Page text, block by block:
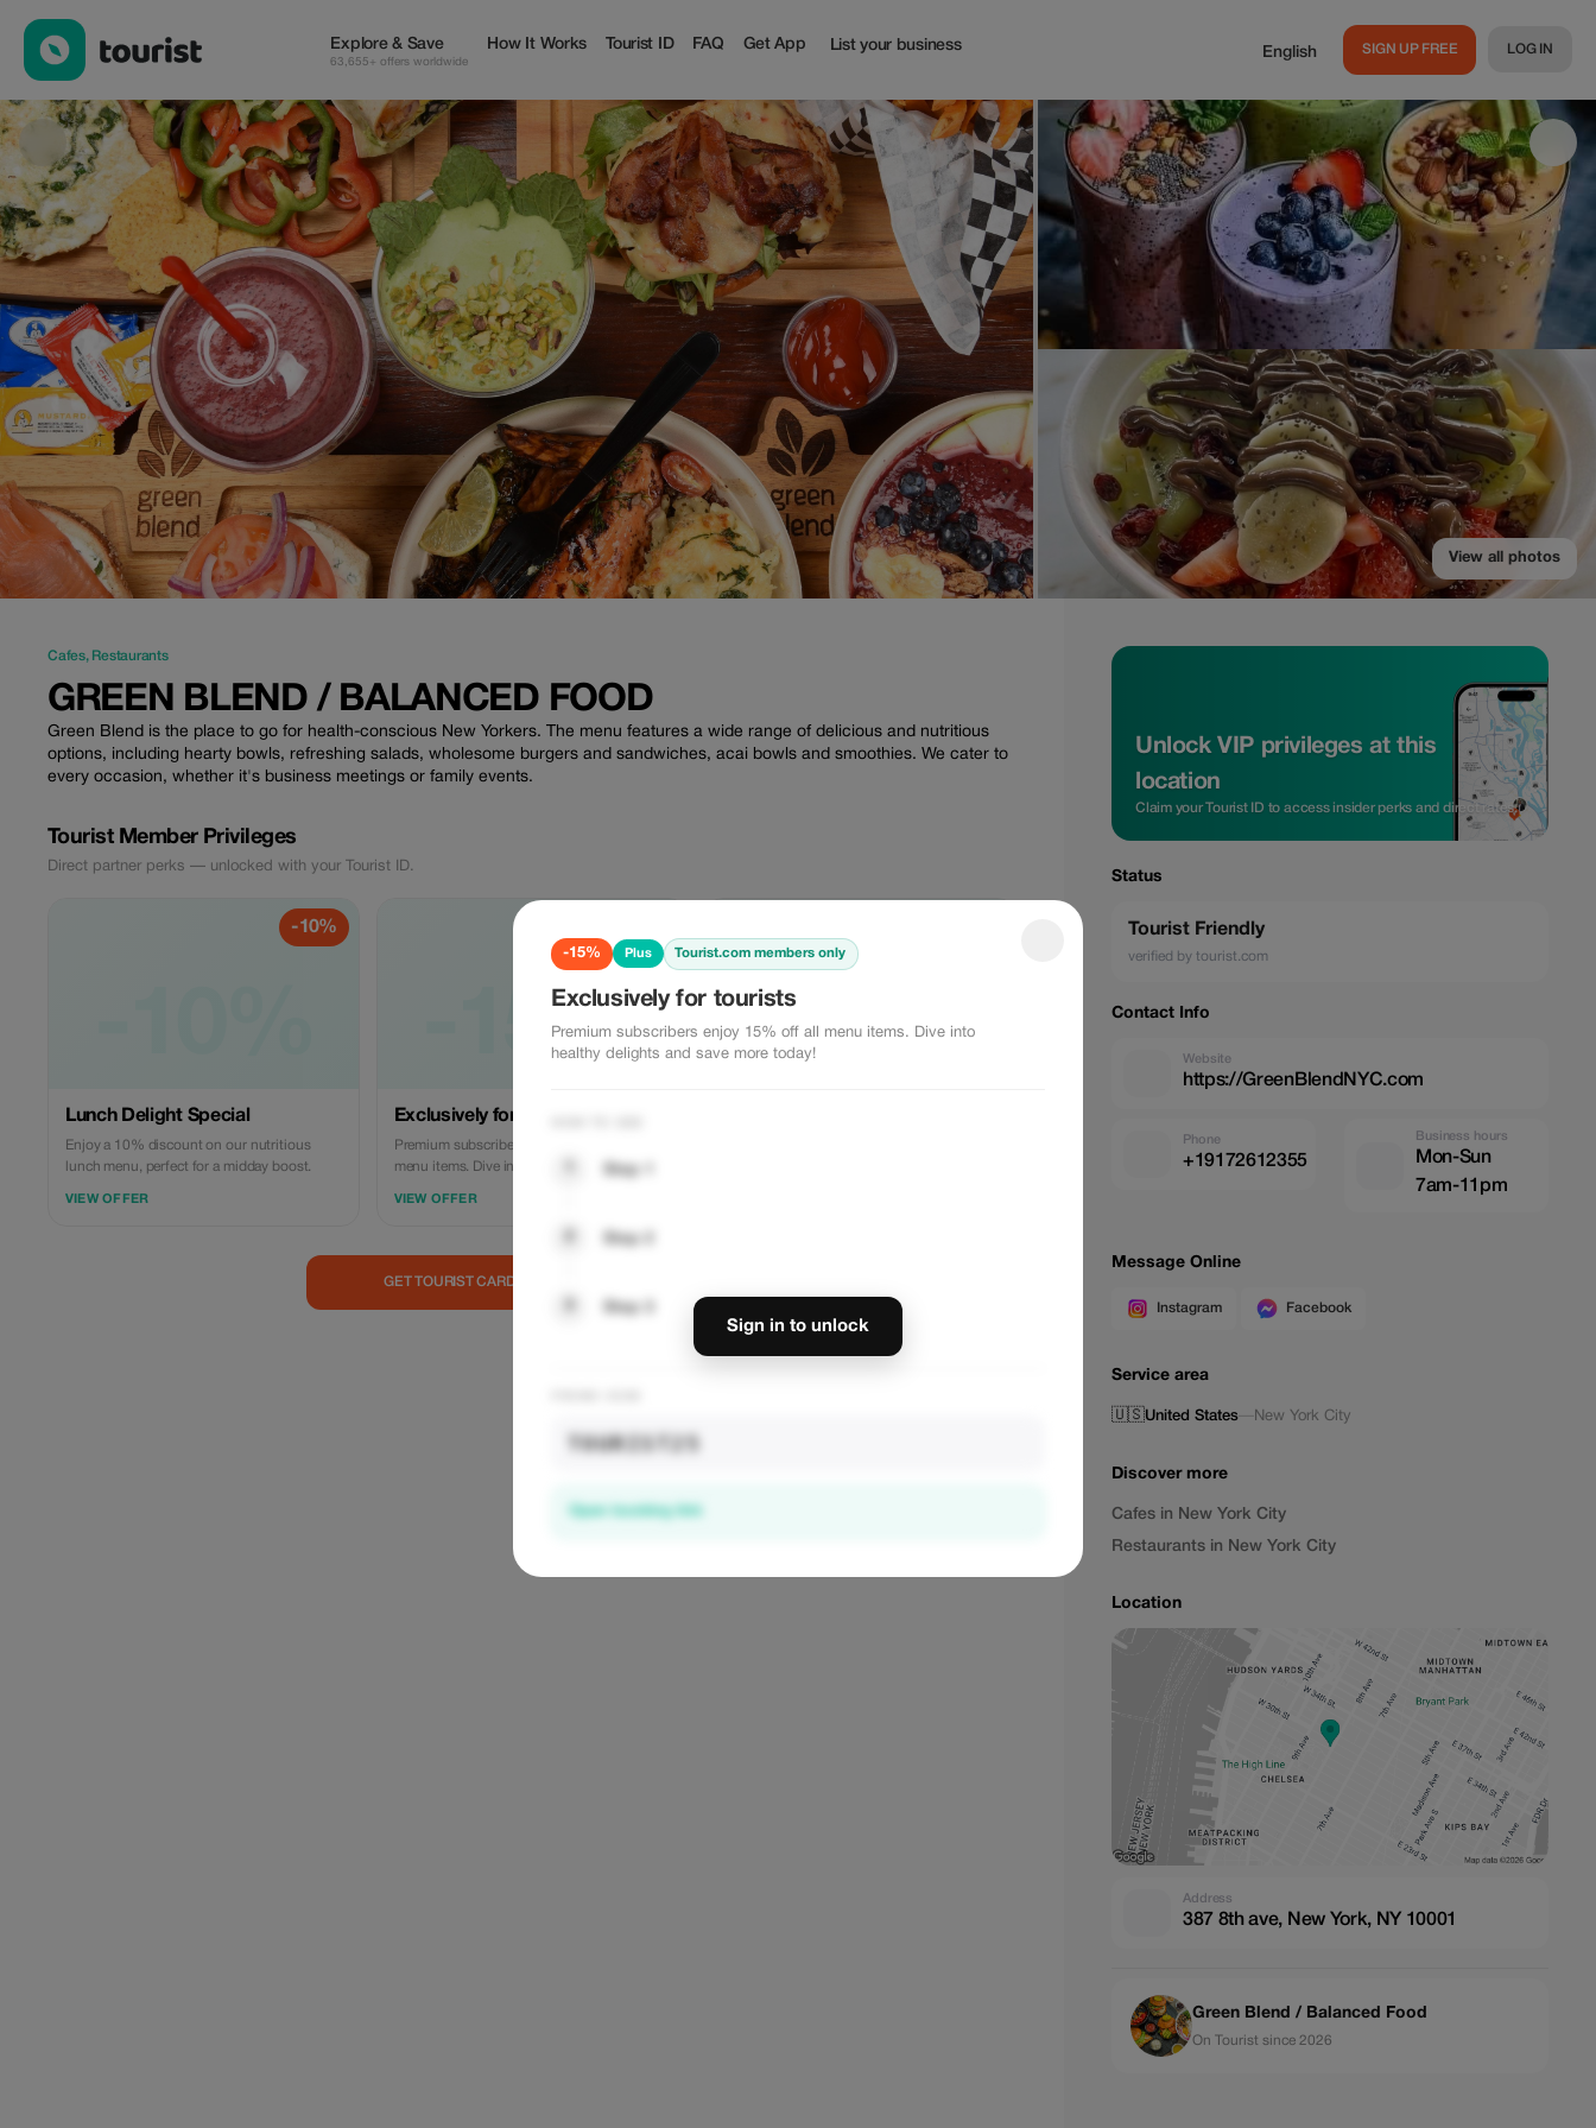
-15% Plus Tourist.com members only
Exclusively for tourists
Premium subscribers enjoy 15% off all menu items. Dive into
healthy delights and save more today!
TOURIST25
Sign in to unlock
Explore & Save
63,655+ offers worldwide
How It Works Tourist ID FAQ Get App List your business English SIGN UP FREE LOG IN
View all photos
Cafes, Restaurants
GREEN BLEND / BALANCED FOOD
Green Blend is the place to go for health-conscious New Yorkers. The menu features a wide range of delicious and nutritious
options, including hearty bowls, refreshing salads, wholesome burgers and sandwiches, acai bowls and smoothies. We cater to
every occasion, whether it's business meetings or family events.
Tourist Member Privileges
Direct partner perks — unlocked with your Tourist ID.
-10%
Lunch Delight Special
Enjoy a 10% discount on our nutritious
lunch menu, perfect for a midday boost.
VIEW OFFER
-15%
Exclusively for tourists
Premium subscribers enjoy 15% off all
menu items. Dive into healthy delights and
VIEW OFFER
-10%
GET TOURIST CARD — UNLOCK DISCOUNTS
Unlock VIP privileges at this
location
Claim your Tourist ID to access insider perks and direct rates.
Status
Tourist Friendly
verified by tourist.com
Contact Info
Website
https://GreenBlendNYC.com
Phone
+19172612355
Business hours
Mon-Sun
7am-11pm
Message Online
Instagram Facebook
Service area
🇺🇸United States—New York City
Discover more
Cafes in New York City
Restaurants in New York City
Location
Address
387 8th ave, New York, NY 10001
Green Blend / Balanced Food
On Tourist since 2026